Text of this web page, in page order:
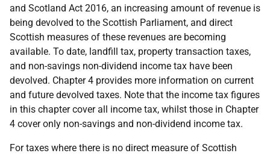
and Scotland Act 2016, an increasing amount of revenue is
being devolved to the Scottish Parliament, and direct
Scottish measures of these revenues are becoming
available. To date, landfill tax, property transaction taxes,
and non-savings non-dividend income tax have been
devolved. Chapter 4 provides more information on current
and future devolved taxes. Note that the income tax figures
in this chapter cover all income tax, whilst those in Chapter
4 cover only non-savings and non-dividend income tax.
For taxes where there is no direct measure of Scottish